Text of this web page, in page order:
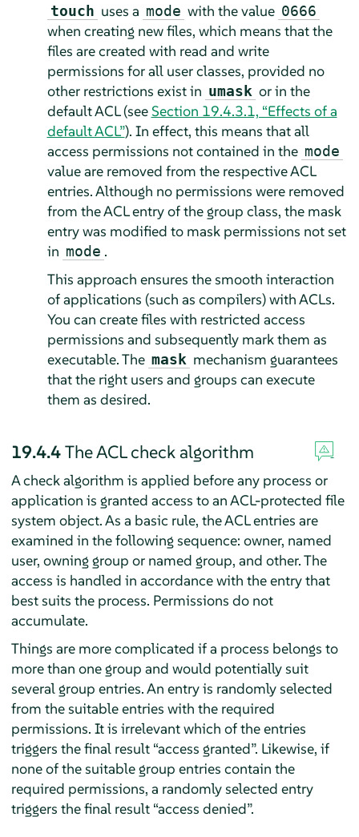
touch uses a mode with the value 0666
when creating new files, which means that the
files are created with read and write
permissions for all user classes, provided no
other restrictions exist in umask or in the
default ACL (seeSection 19.4.3.1, “Effects of a
default ACL”). In effect, this means that all
access permissions not contained in the mode
value are removed from the respective ACL
entries. Although no permissions were removed
from the ACL entry of the group class, the mask
entry was modified to mask permissions not set
in mode .
This approach ensures the smooth interaction
of applications (such as compilers) with ACLs.
You can create files with restricted access
permissions and subsequently mark them as
executable. The mask mechanism guarantees
that the right users and groups can execute
them as desired.
19.4.4The ACL check algorithm
A check algorithm is applied before any process or
application is granted access to an ACL-protected file
system object. As a basic rule, the ACL entries are
examined in the following sequence: owner, named
user, owning group or named group, and other. The
access is handled in accordance with the entry that
best suits the process. Permissions do not
accumulate.
Things are more complicated if a process belongs to
more than one group and would potentially suit
several group entries. An entry is randomly selected
from the suitable entries with the required
permissions. It is irrelevant which of the entries
triggers the final result “access granted”. Likewise, if
none of the suitable group entries contain the
required permissions, a randomly selected entry
triggers the final result “access denied”.